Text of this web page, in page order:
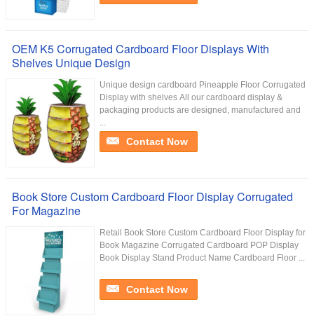
OEM K5 Corrugated Cardboard Floor Displays With
Shelves Unique Design
Unique design cardboard Pineapple Floor Corrugated
Display with shelves All our cardboard display &
packaging products are designed, manufactured and
...
Contact Now
Book Store Custom Cardboard Floor Display Corrugated
For Magazine
Retail Book Store Custom Cardboard Floor Display for
Book Magazine Corrugated Cardboard POP Display
Book Display Stand Product Name Cardboard Floor ...
Contact Now